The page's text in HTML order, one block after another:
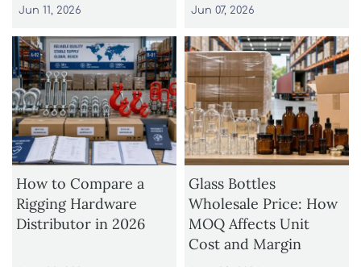
Jun 11, 2026 Jun 07, 2026
How to Compare a
Rigging Hardware
Distributor in 2026
Glass Bottles
Wholesale Price: How
MOQ Affects Unit
Cost and Margin